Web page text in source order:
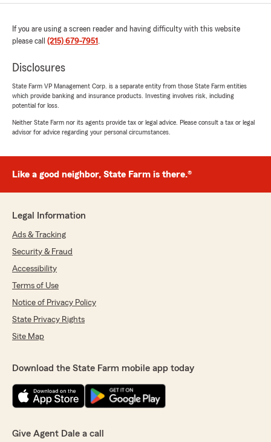
If you are using a screen reader and having difficulty with this website
please call (215) 679-7951 .
Disclosures
State Farm VP Management Corp. is a separate entity from those State Farm entities
which provide banking and insurance products. Investing involves risk, including
potential for loss.
Neither State Farm nor its agents provide tax or legal advice. Please consult a tax or legal
advisor for advice regarding your personal circumstances.
Like a good neighbor, State Farm is there.®
Legal Information
Ads & Tracking
Security & Fraud
Accessibility
Terms of Use
Notice of Privacy Policy
State Privacy Rights
Site Map
Download the State Farm mobile app today
Give Agent Dale a call